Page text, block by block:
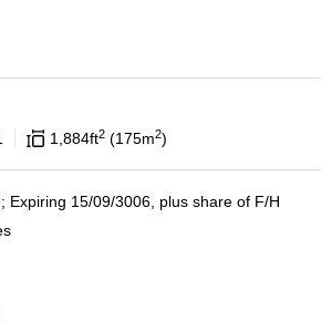
1,884ft2 175m2
Expiring 15/09/3006, plus share of F/H